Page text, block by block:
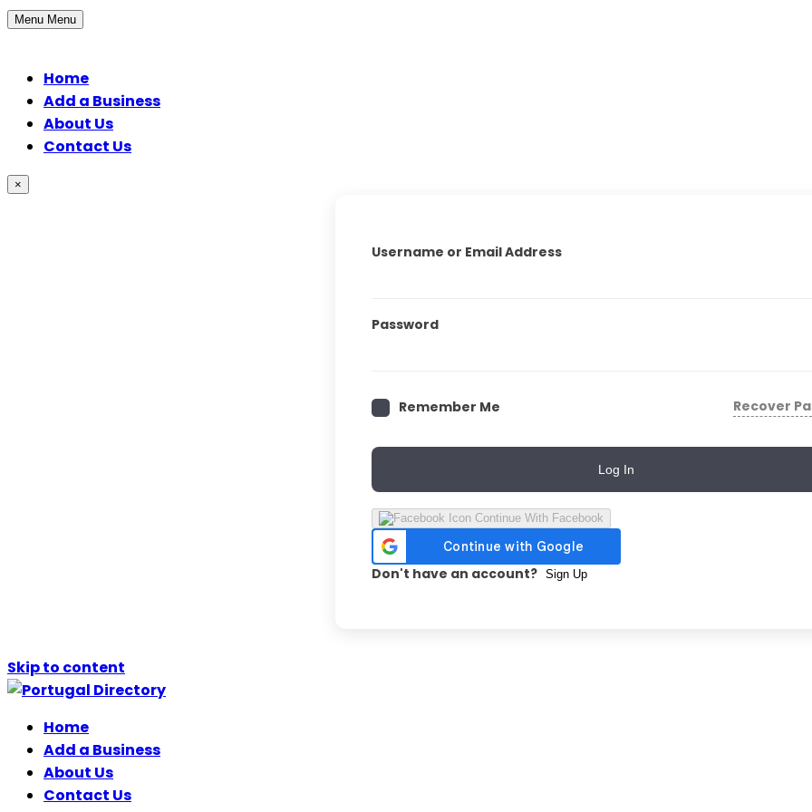
Menu Menu
Home
Add a Business
About Us
Contact Us
×
Username or Email Address
Password
Remember Me Recover
Log In
Continue With Facebook
Don't have an account? Sign Up
Skip to content
Home
Add a Business
About Us
Contact Us